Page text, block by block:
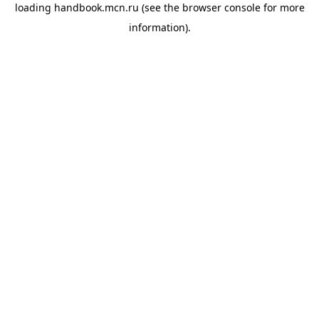
loading handbook.mcn.ru (see the browser consolefor more
information).